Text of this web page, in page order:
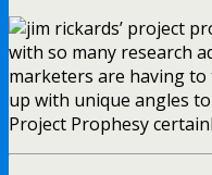
with so many research
marketers are having
up with unique angles to
Project Prophesy